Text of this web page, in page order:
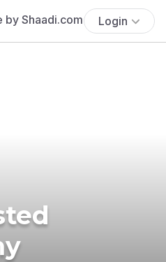
Login